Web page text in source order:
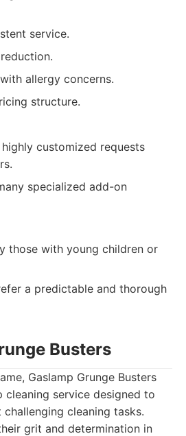
service.
allergy concerns.
structure.
customized requests
specialized add-on
those with young children or
a predictable and thorough
Busters
Gaslamp Grunge Busters
cleaning service designed to
cleaning tasks.
grit and determination in